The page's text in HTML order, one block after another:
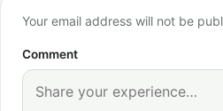
Your email address will not be
Comment